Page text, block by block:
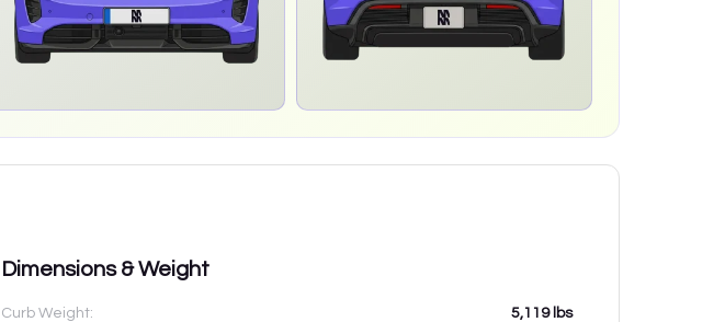
Dimensions & Weight
Curb Weight: 5,119lbs